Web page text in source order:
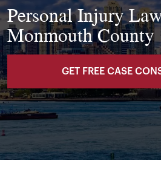
Personal Injury
Monmouth County
GET FREE CASE